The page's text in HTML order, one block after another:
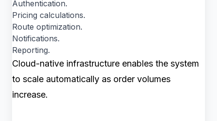
Authentication.
Pricing calculations.
Route optimization.
Notifications.
Reporting.
Cloud-native infrastructure enables the system
to scale automatically as order volumes
increase.